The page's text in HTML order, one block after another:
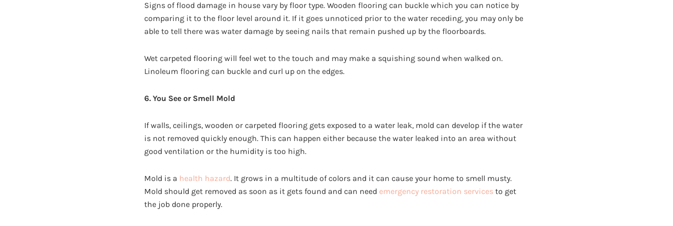
Signs of flood damage in house vary by floor type. Wooden flooring can buckle which you can notice by
comparing it to the floor level around it. If it goes unnoticed prior to the water receding, you may only be
able to tell there was water damage by seeing nails that remain pushed up by the floorboards.
Wet carpeted flooring will feel wet to the touch and may make a squishing sound when walked on.
Linoleum flooring can buckle and curl up on the edges.
6. You See or Smell Mold
If walls, ceilings, wooden or carpeted flooring gets exposed to a water leak, mold can develop if the water
is not removed quickly enough. This can happen either because the water leaked into an area without
good ventilation or the humidity is too high.
Mold is a health hazard. It grows in a multitude of colors and it can cause your home to smell musty.
Mold should get removed as soon as it gets found and can need emergency restoration services to get
the job done properly.